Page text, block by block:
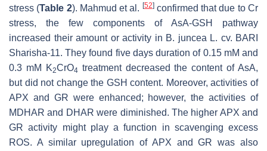
stress (Table 2). Mahmud et al. [52]confirmed that due to Cr
stress, the few components of AsA-GSH pathway
increased their amount or activity in B. juncea L. cv. BARI
Sharisha-11. They found five days duration of 0.15 mM and
0.3 mM K2CrO4 treatment decreased the content of AsA,
but did not change the GSH content. Moreover, activities of
APX and GR were enhanced; however, the activities of
MDHAR and DHAR were diminished. The higher APX and
GR activity might play a function in scavenging excess
ROS. A similar upregulation of APX and GR was also